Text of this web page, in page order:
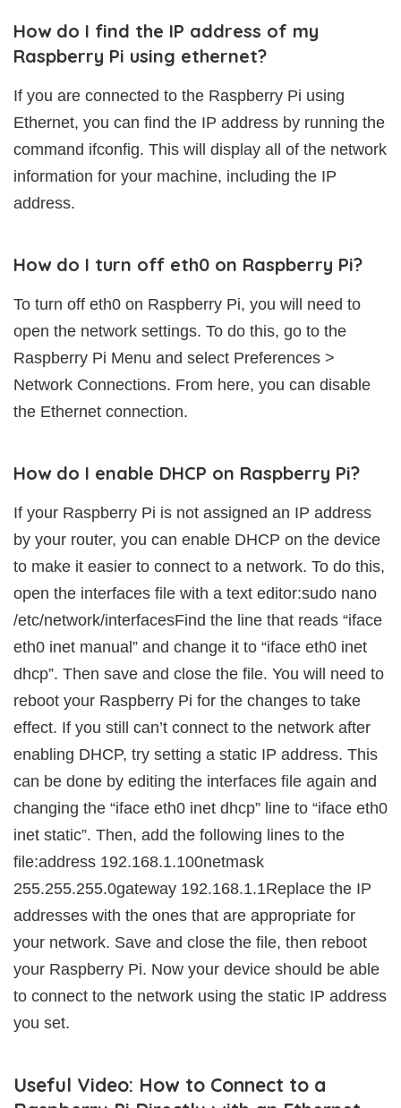
How do I find the IP address of my
Raspberry Pi using ethernet?
If you are connected to the Raspberry Pi using
Ethernet, you can find the IP address by running the
command ifconfig. This will display all of the network
information for your machine, including the IP
address.
How do I turn off eth0 on Raspberry Pi?
To turn off eth0 on Raspberry Pi, you will need to
open the network settings. To do this, go to the
Raspberry Pi Menu and select Preferences >
Network Connections. From here, you can disable
the Ethernet connection.
How do I enable DHCP on Raspberry Pi?
If your Raspberry Pi is not assigned an IP address
by your router, you can enable DHCP on the device
to make it easier to connect to a network. To do this,
open the interfaces file with a text editor:sudo nano
/etc/network/interfacesFind the line that reads “iface
eth0 inet manual” and change it to “iface eth0 inet
dhcp”. Then save and close the file. You will need to
reboot your Raspberry Pi for the changes to take
effect. If you still can’t connect to the network after
enabling DHCP, try setting a static IP address. This
can be done by editing the interfaces file again and
changing the “iface eth0 inet dhcp” line to “iface eth0
inet static”. Then, add the following lines to the
file:address 192.168.1.100netmask
255.255.255.0gateway 192.168.1.1Replace the IP
addresses with the ones that are appropriate for
your network. Save and close the file, then reboot
your Raspberry Pi. Now your device should be able
to connect to the network using the static IP address
you set.
Useful Video: How to Connect to a